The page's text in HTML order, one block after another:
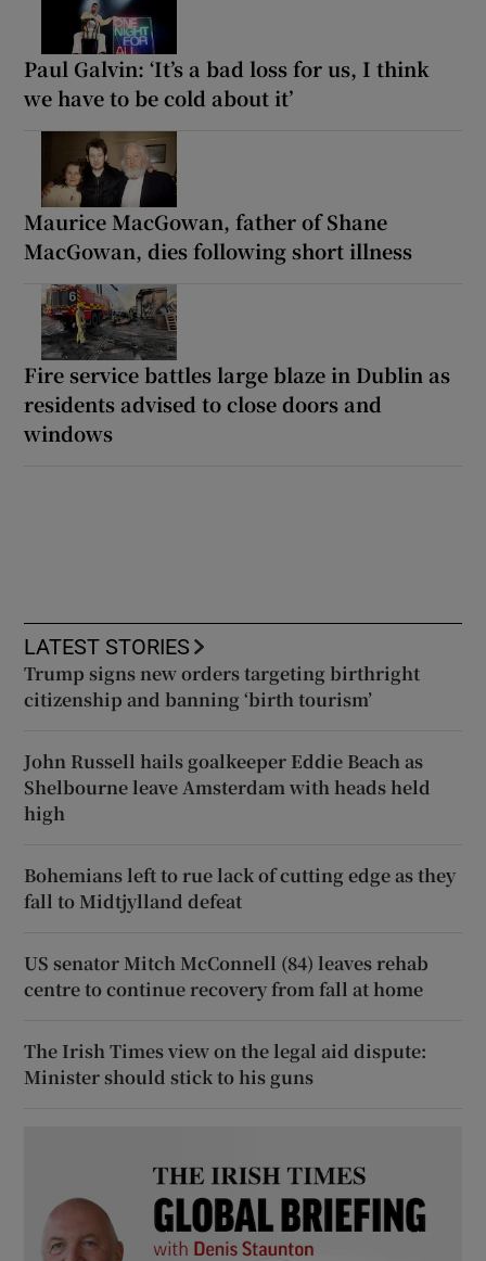
Paul Galvin: ‘It’s a bad loss for us, I think
we have to be cold about it’
Maurice MacGowan, father of Shane
MacGowan, dies following short illness
Fire service battles large blaze in Dublin as
residents advised to close doors and
windows
LATEST STORIES
Trump signs new orders targeting birthright
citizenship and banning ‘birth tourism’
John Russell hails goalkeeper Eddie Beach as
Shelbourne leave Amsterdam with heads held
high
Bohemians left to rue lack of cutting edge as they
fall to Midtjylland defeat
US senator Mitch McConnell (84) leaves rehab
centre to continue recovery from fall at home
The Irish Times view on the legal aid dispute:
Minister should stick to his guns